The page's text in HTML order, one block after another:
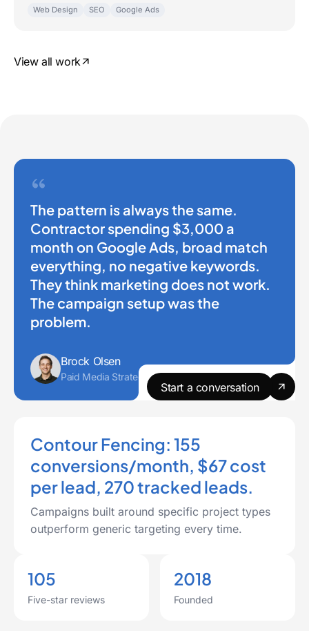
Web Design SEO Google Ads
View all work
The pattern is always the same.
Contractor spending $3,000 a
month on Google Ads, broad match
everything, no negative keywords.
They think marketing does not work.
The campaign setup was the
problem.
Brock Olsen
Paid Media Strategist
Start a conversation
Contour Fencing: 155
conversions/month, $67 cost
per lead, 270 tracked leads.
Campaigns built around specific project types
outperform generic targeting every time.
105
Five-star reviews
2018
Founded